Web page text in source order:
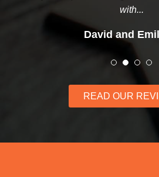
with...
David and
READ OUR